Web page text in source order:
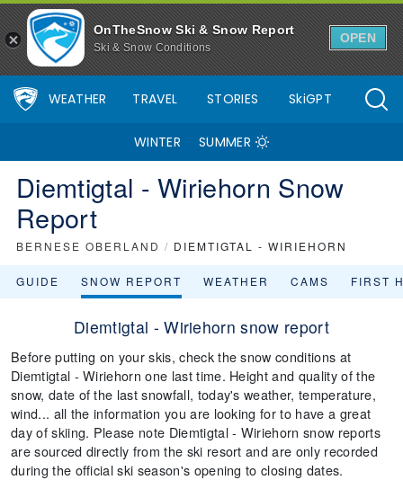
OnTheSnow Ski & Snow Report
Ski & Snow Conditions
OPEN
WEATHER TRAVEL STORIES SkiGPT
WINTER SUMMER
Diemtigtal - Wiriehorn Snow
Report
BERNESE OBERLAND / DIEMTIGTAL - WIRIEHORN
GUIDE SNOW REPORT WEATHER CAMS FIRST
Diemtigtal - Wiriehorn snow report
Before putting on your skis, check the snow conditions at
Diemtigtal - Wiriehorn one last time. Height and quality of the
snow, date of the last snowfall, today's weather, temperature,
wind... all the information you are looking for to have a great
day of skiing. Please note Diemtigtal - Wiriehorn snow reports
are sourced directly from the ski resort and are only recorded
during the official ski season's opening to closing dates.